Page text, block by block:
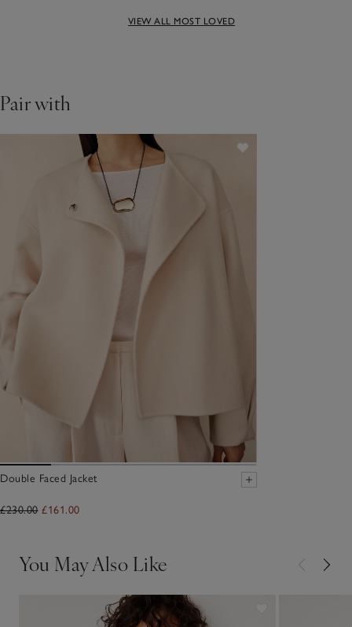
VIEW ALL MOST LOVED
Perfect for a reason – the
relaxed, not-too-baggy
Pair with
Double Faced Jacket
£230.00 £161.00
You May Also Like